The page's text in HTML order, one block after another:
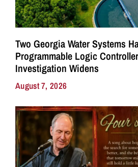
Two Georgia Water Systems
Programmable Logic
Investigation Widens
August 7, 2026